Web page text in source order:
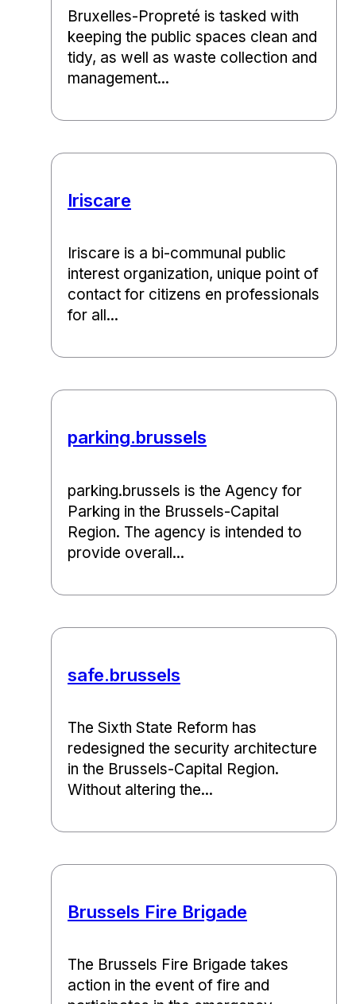
Bruxelles-Propreté is tasked with
keeping the public spaces clean and
tidy, as well as waste collection and
management...
Iriscare
Iriscare is a bi-communal public
interest organization, unique point of
contact for citizens en professionals
for all...
parking.brussels
parking.brussels is the Agency for
Parking in the Brussels-Capital
Region. The agency is intended to
provide overall...
safe.brussels
The Sixth State Reform has
redesigned the security architecture
in the Brussels-Capital Region.
Without altering the...
Brussels Fire Brigade
The Brussels Fire Brigade takes
action in the event of fire and